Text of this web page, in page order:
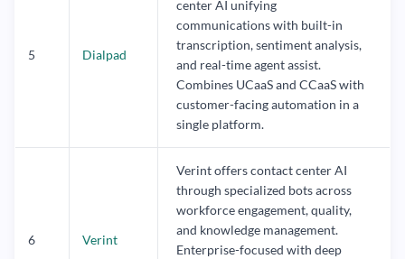
5 Dialpad
center AI unifying
communications with built-in
transcription, sentiment analysis,
and real-time agent assist.
Combines UCaaS and CCaaS with
customer-facing automation in a
single platform.
6 Verint
Verint offers contact center AI
through specialized bots across
workforce engagement, quality,
and knowledge management.
Enterprise-focused with deep